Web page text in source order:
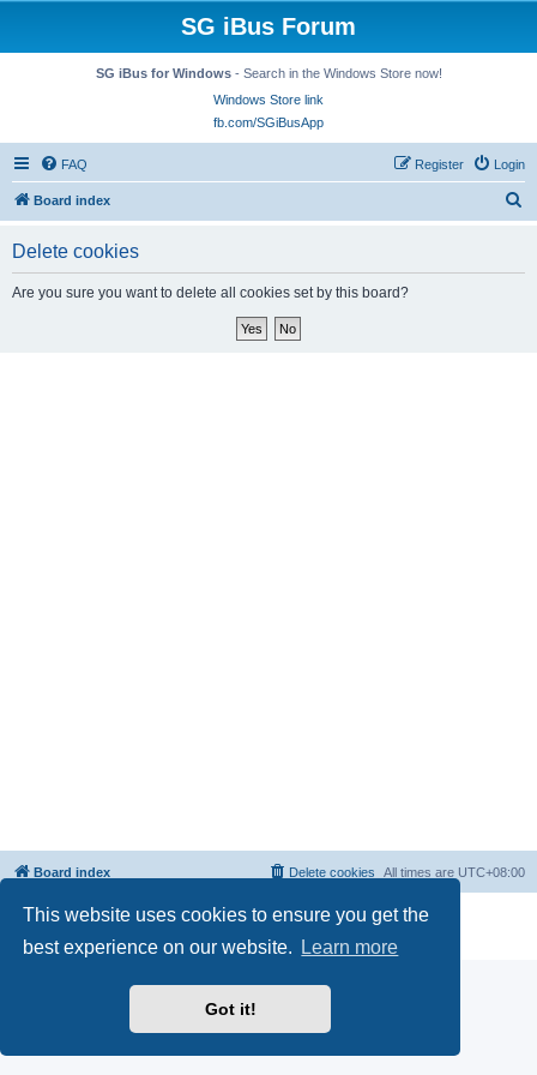
This website uses cookies to ensure you get the
best experience on our website.
Learn more
Got it!
SG iBus Forum
SG iBus for Windows- Search in the Windows Store now!
Windows Store link
fb.com/SGiBusApp
FAQ Login
Register
Board index
Delete cookies
Are you sure you want to delete all cookies set by this board?
Board index All times are UTC+08:00
Delete cookies
Powered byphpBB® Forum Software © phpBB Limited